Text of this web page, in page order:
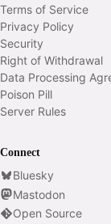
Terms of Service
Privacy Policy
Security
Right of Withdrawal
Data Processing
Poison Pill
Server Rules
Connect
Bluesky
Mastodon
Open Source